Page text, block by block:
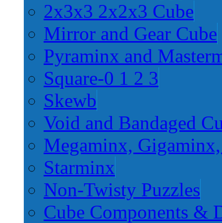
2x3x3 2x2x3 Cube
Mirror and Gear Cube
Pyraminx and
Square-0 1 2 3
Skewb
Void and Bandaged
Megaminx,
Starminx
Non-Twisty Puzzles
Cube Components &